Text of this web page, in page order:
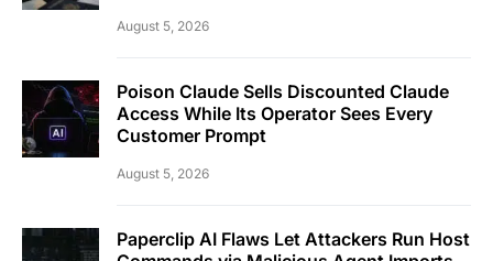
August 5, 2026
Poison Claude Sells Discounted Claude
Access While Its Operator Sees Every
Customer Prompt
August 5, 2026
Paperclip AI Flaws Let Attackers Run Host